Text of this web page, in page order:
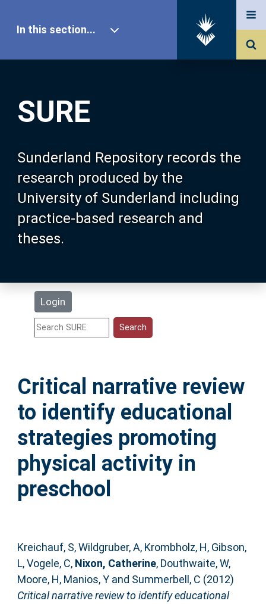
SURE
Sunderland Repository records the
research produced by the
University of Sunderland including
practice-based research and
theses.
Login
In this section...
Our Research
About SURE
Browse
Search
Statistics
Help
Accessibility
Critical narrative review
to identify educational
strategies promoting
physical activity in
preschool
Kreichauf, S,Wildgruber, A, Krombholz, H, Gibson,
L,Vogele, C, Nixon, Catherine, Douthwaite, W,
Moore, H, Manios, Yand Summerbell, C (2012)
Critical narrative review to identify educational